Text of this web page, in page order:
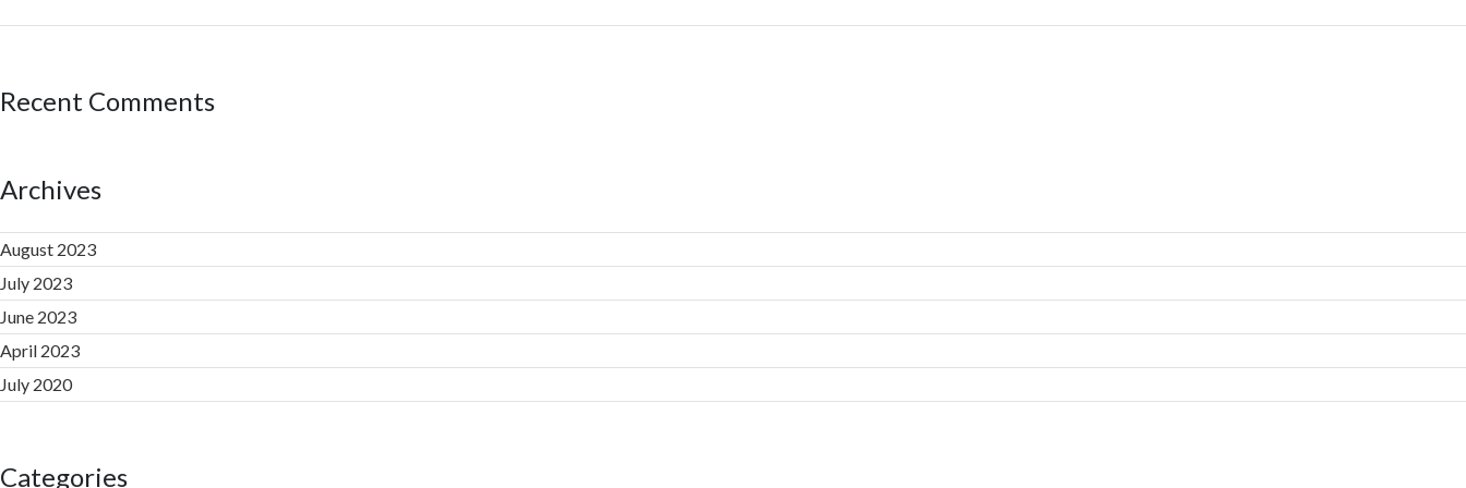
Recent Comments
Archives
August 2023
July 2023
June 2023
April 2023
July 2020
Categories